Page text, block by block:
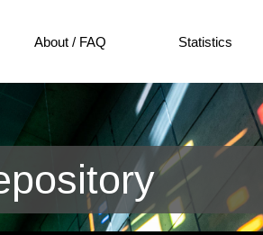
About / FAQ Statistics